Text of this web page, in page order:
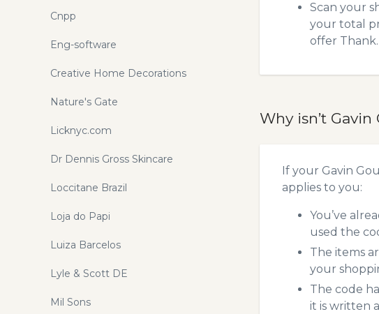
Scan your
your total
offer
Why isn’t
If your Gavin
applies to you:
You’ve
used the
The items
your
The code
it is written
Cnpp
Eng-software
Creative Home Decorations
Nature's Gate
Licknyc.com
Dr Dennis Gross Skincare
Loccitane Brazil
Loja do Papi
Luiza Barcelos
Lyle & Scott DE
Mil Sons